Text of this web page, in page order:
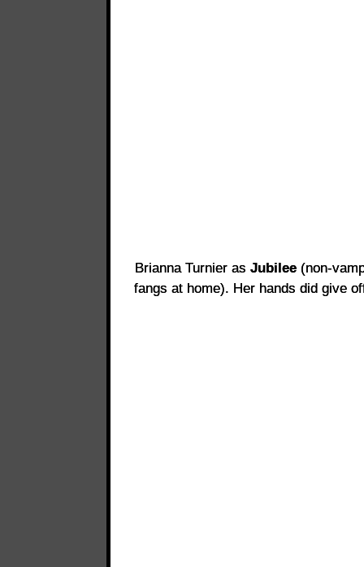
Brianna Turnier as Jubilee(non-
fangs at home). Her hands did give